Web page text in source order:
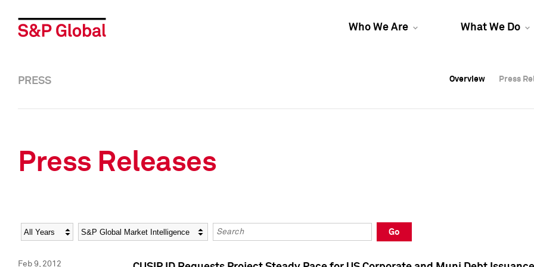
Who We Are What We Do
Overview Press
Overview Press
PRESS Overview Press
Press Releases
Year Category Keywords
Go
Feb 9, 2012